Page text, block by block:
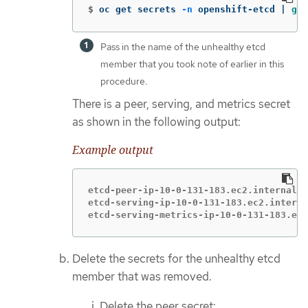
$ oc get secrets -n openshift-etcd |
Pass in the name of the unhealthy etcd
member that you took note of earlier in this
procedure.
There is a peer, serving, and metrics secret
as shown in the following output:
Example output
etcd-peer-ip-10-0-131-
etcd-serving-ip-10-0-131-
etcd-serving-metrics-ip-10-0-131-
Delete the secrets for the unhealthy etcd
member that was removed.